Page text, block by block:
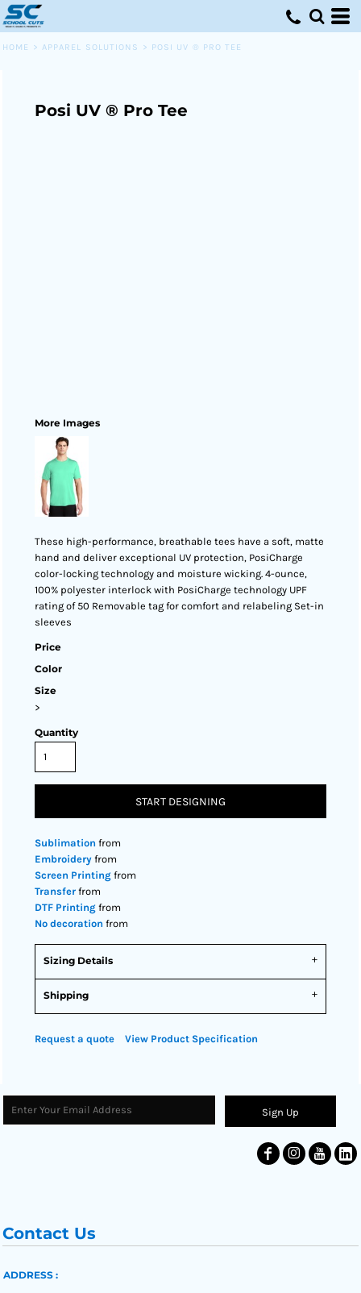
HOME > APPAREL SOLUTIONS > POSI UV ® PRO TEE
Posi UV ® Pro Tee
More Images
These high-performance, breathable tees have a soft, matte
hand and deliver exceptional UV protection, PosiCharge
color-locking technology and moisture wicking. 4-ounce,
100% polyester interlock with PosiCharge technology UPF
rating of 50 Removable tag for comfort and relabeling Set-in
sleeves
Price
Color
Size
>
Quantity
START DESIGNING
Sublimation from
Embroidery from
Screen Printing from
Transfer from
DTF Printing from
No decoration from
Sizing Details
Shipping
Request a quote View Product Specification
Sign Up
Contact Us
ADDRESS :